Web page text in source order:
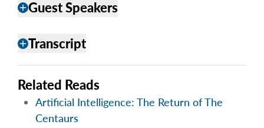
addGuest Speakers
addTranscript
Related Reads
Artificial Intelligence: The Return of The
Centaurs